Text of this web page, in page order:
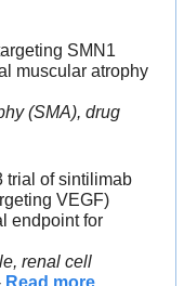
SMN1
muscular atrophy
(SMA), drug
trial of sintilimab
VEGF)
endpoint for
renal cell
Read more